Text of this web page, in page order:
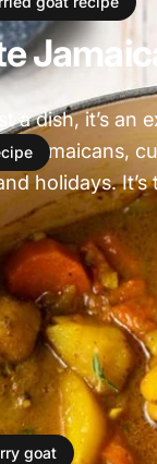
goat
a dish, it’s an
Jamaicans,
holidays.